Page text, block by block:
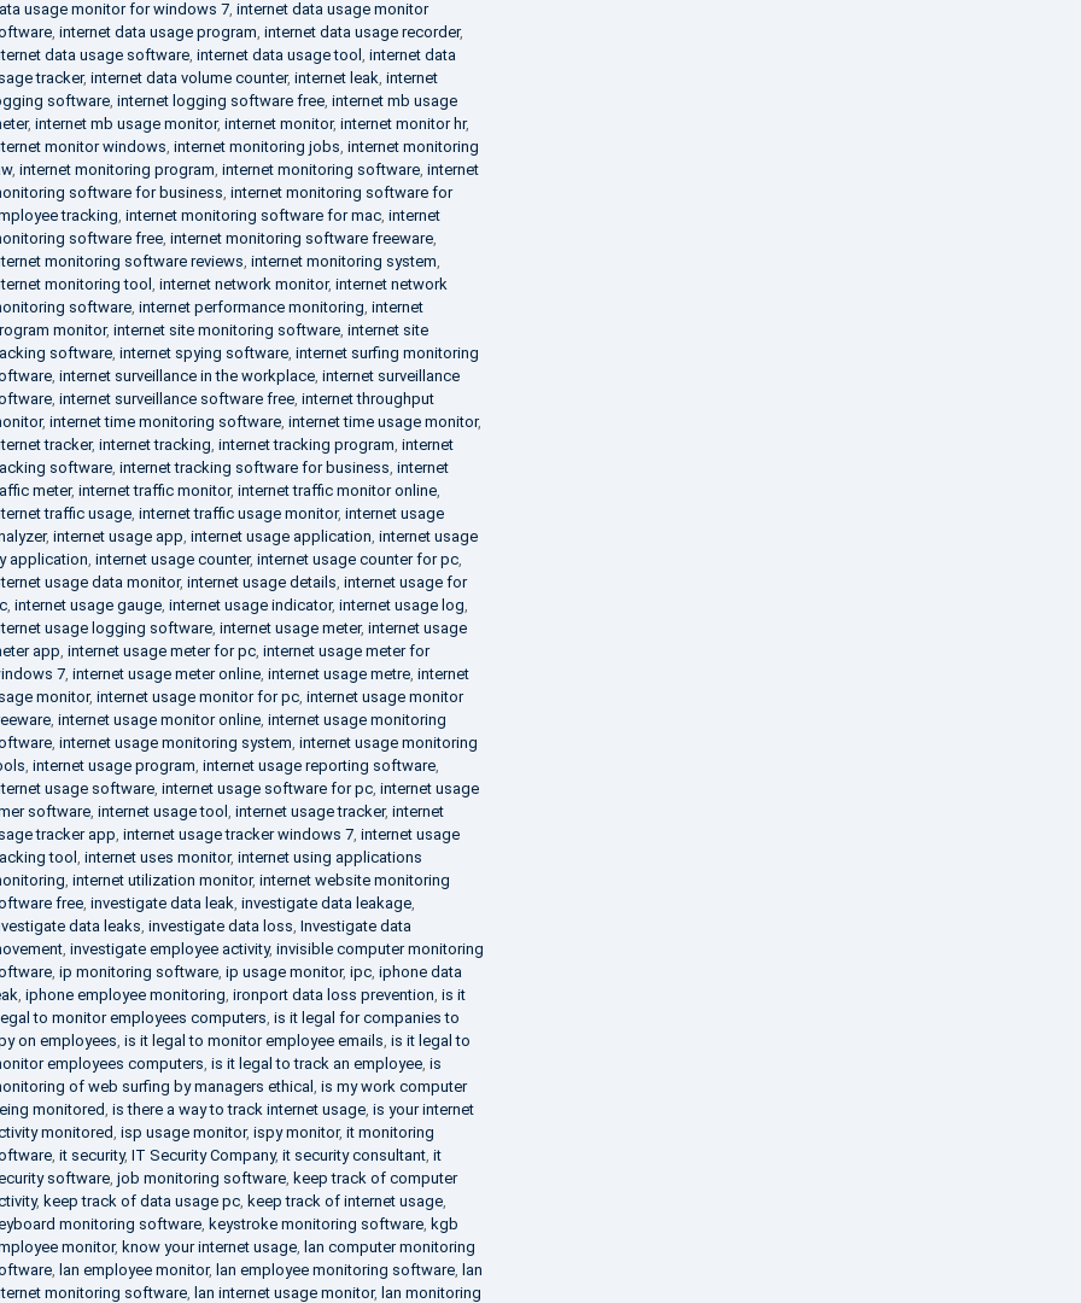
usage monitor for windows 7, internet data usage monitor
, internet data usage program internet data usage recorder,
data usage software, internet data usage tool
internet data
tracker, internet data volume counter, internet leak internet
software, internet logging software free, internet mb usage
, internet mb usage monitor, internet monitor, internet monitor hr,
monitor windows internet monitoring jobs internet monitoring
, internet monitoring program internet monitoring software, internet
software for business internet monitoring software for
tracking internet monitoring software for mac, internet
software free, internet monitoring software freeware,
monitoring software reviews internet monitoring system
monitoring tool
internet network monitor, internet network
software, internet performance monitoring internet
monitor, internet site monitoring software, internet site
software, internet spying software, internet surfing monitoring
, internet surveillance in the workplace, internet surveillance
, internet surveillance software free, internet throughput
, internet time monitoring software, internet time usage monitor,
tracker, internet tracking internet tracking program internet
software, internet tracking software for business internet
meter, internet traffic monitor, internet traffic monitor online,
traffic usage, internet traffic usage monitor, internet usage
, internet usage app internet usage application internet usage
application internet usage counter, internet usage counter for pc,
usage data monitor, internet usage details internet usage for
, internet usage gauge, internet usage indicator, internet usage log
usage logging software, internet usage meter, internet usage
app internet usage meter for pc, internet usage meter for
7, internet usage meter online, internet usage metre, internet
monitor, internet usage monitor for pc, internet usage monitor
, internet usage monitor online, internet usage monitoring
, internet usage monitoring system internet usage monitoring
internet usage program internet usage reporting software,
usage software, internet usage software for pc, internet usage
software, internet usage tool internet usage tracker, internet
tracker app internet usage tracker windows 7, internet usage
tool
internet uses monitor, internet using applications
internet utilization monitor, internet website monitoring
free, investigate data leak investigate data leakage,
data leaks investigate data loss Investigate data
, investigate employee activity, invisible computer monitoring
, ip monitoring software, ip usage monitor, ipc, iphone data
iphone employee monitoring ironport data loss prevention is it
to monitor employees computers is it legal for companies to
on employees is it legal to monitor employee emails is it legal to
employees computers is it legal to track an employee, is
of web surfing by managers ethical
is my work computer
monitored is there a way to track internet usage, is your internet
monitored isp usage monitor, ispy monitor, it monitoring
, it security, IT Security Company, it security consultant, it
software, job monitoring software, keep track of computer
, keep track of data usage pc, keep track of internet usage,
monitoring software, keystroke monitoring software, kgb
monitor, know your internet usage,
lan computer monitoring
, lan employee monitor, lan employee monitoring software,
lan
monitoring software, lan internet usage monitor, lan monitoring